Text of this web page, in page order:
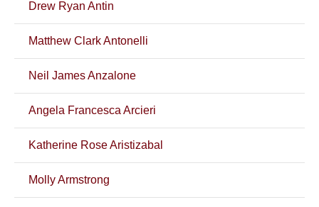
Drew Ryan Antin
Matthew Clark Antonelli
Neil James Anzalone
Angela Francesca Arcieri
Katherine Rose Aristizabal
Molly Armstrong